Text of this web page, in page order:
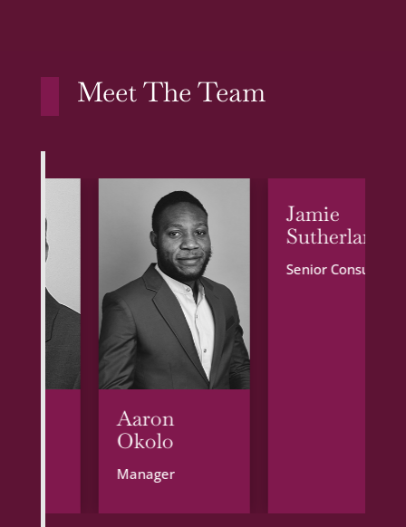
Meet The Team
Aaron
Okolo
Manager
Jamie
Sutherland
Senior Consultant